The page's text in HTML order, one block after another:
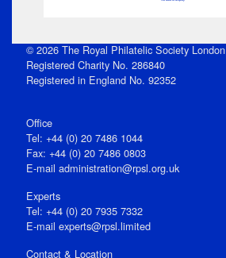
© 2026 The Royal Philatelic Society London
Registered Charity No. 286840
Registered in England No. 92352
Office
Tel: +44 (0) 20 7486 1044
Fax: +44 (0) 20 7486 0803
E‑mail administration@rpsl.org.uk
Experts
Tel: +44 (0) 20 7935 7332
E-mail experts@rpsl.limited
Contact & Location